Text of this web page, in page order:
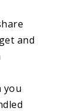
and
you